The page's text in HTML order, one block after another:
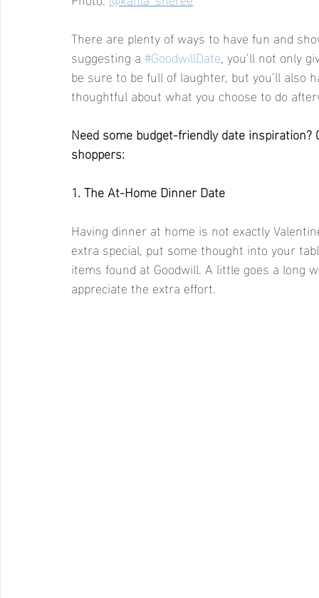
There are plenty of ways to have fun and
suggesting a #GoodwillDate, you’ll not only
be sure to be full of laughter, but you’ll
thoughtful about what you choose to do
Need some budget-friendly date
shoppers:
1. The At-Home Dinner Date
Having dinner at home is not exactly
extra special, put some thought into your
items found at Goodwill. A little goes a long
appreciate the extra effort.